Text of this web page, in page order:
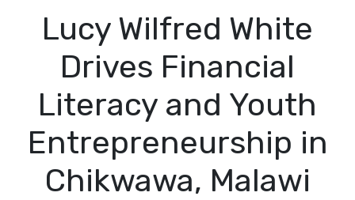
​Lucy Wilfred White
Drives Financial
Literacy and Youth
Entrepreneurship in
Chikwawa, Malawi